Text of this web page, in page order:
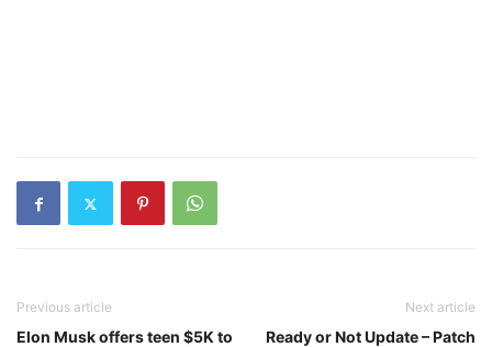
Previous article
Elon Musk offers teen $5K to
Next article
Ready or Not Update – Patch